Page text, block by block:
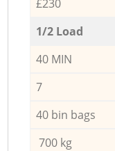
£230
1/2 Load
40 MIN
7
40 bin bags
700 kg